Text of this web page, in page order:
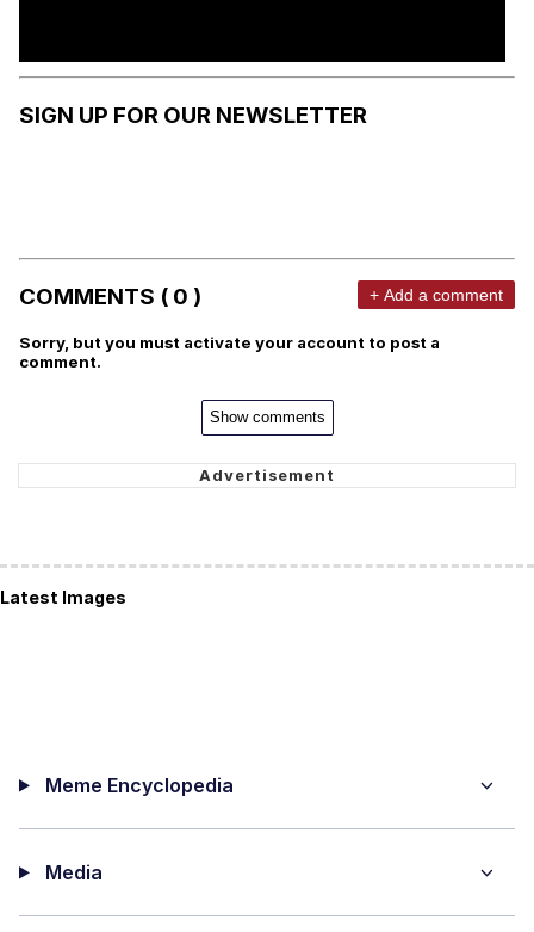
SIGN UP FOR OUR NEWSLETTER
COMMENTS ( 0 ) + Add a comment
Sorry, but you must activate your account to post a
comment.
Show comments
Latest Images
Meme Encyclopedia
Media